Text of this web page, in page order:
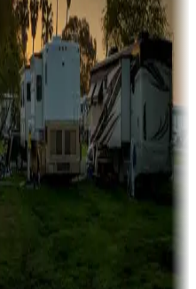
lodges, tiny houses and
for sale
casinos